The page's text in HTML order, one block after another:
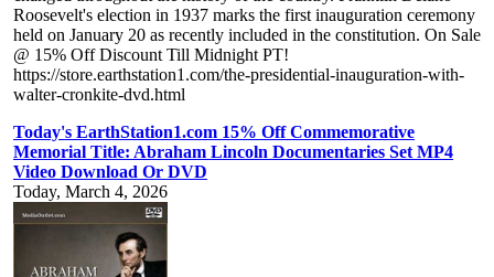
Roosevelt's election in 1937 marks the first inauguration ceremony
held on January 20 as recently included in the constitution. On Sale
@ 15% Off Discount Till Midnight PT!
https://store.earthstation1.com/the-presidential-inauguration-with-
walter-cronkite-dvd.html
Today's EarthStation1.com 15% Off Commemorative
Memorial Title: Abraham Lincoln Documentaries Set MP4
Video Download Or DVD
Today, March 4, 2026